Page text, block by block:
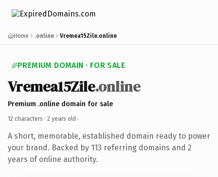
Home .online Vremea15Zile.online
PREMIUM DOMAIN · FOR SALE
Vremea15Zile.online
Premium .online domain for sale
12 characters · 2 years old ·
A short, memorable, established domain ready to power
your brand. Backed by 113 referring domains and 2
years of online authority.